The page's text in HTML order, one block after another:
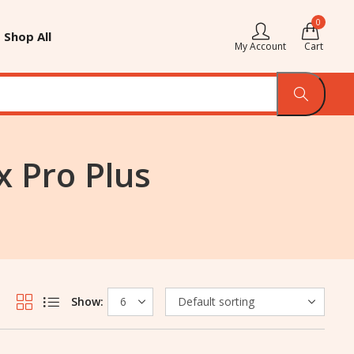
Shop All
My Account
0
Cart
Pro Plus
Show: